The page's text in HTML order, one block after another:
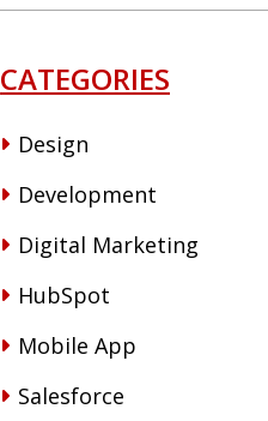
CATEGORIES
Design
Development
Digital Marketing
HubSpot
Mobile App
Salesforce